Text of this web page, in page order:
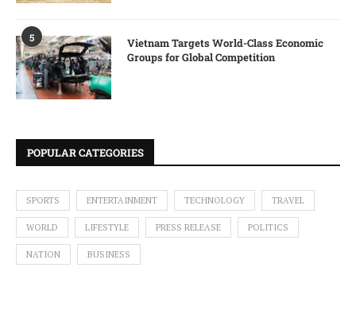
5
Vietnam Targets World-Class Economic
Groups for Global Competition
POPULAR CATEGORIES
SPORTS ENTERTAINMENT TECHNOLOGY TRAVEL
WORLD LIFESTYLE PRESS RELEASE POLITICS
NATION BUSINESS